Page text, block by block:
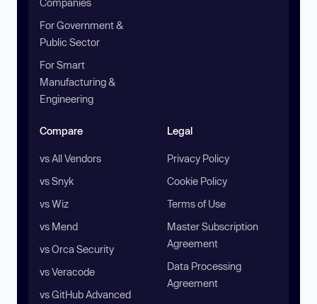
For Government &
Public Sector
For Smart
Manufacturing &
Engineering
Compare
vs All Vendors
vs Snyk
vs Wiz
vs Mend
vs Orca Security
vs Veracode
vs GitHub Advanced
Legal
Privacy Policy
Cookie Policy
Terms of Use
Master Subscription
Agreement
Data Processing
Agreement